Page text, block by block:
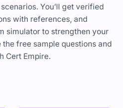
You’ll get verified
with references, and
simulator to strengthen your
free sample questions and
Cert Empire.